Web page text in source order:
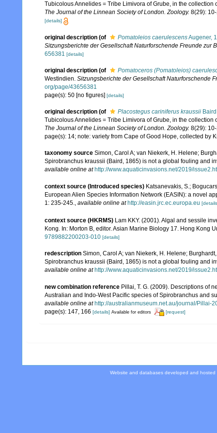
Tubicolous Annelides = Tribe Limivora of Grube, in the collection
The Journal of the Linnean Society of London. Zoology. 8(29):
[details]
original description (of Pomatoleios caerulescensAugener,
Sitzungsberichte der Gesellschaft Naturforschende Freunde zur
656381 [details]
original description (of
Pomatoceros (Pomatoleios)
Westindien. Sitzungsberichte der Gesellschaft Naturforschende
org/page/43656381
page(s): 50 [no figures] [details]
original description (of Placostegus cariniferus kraussii
Tubicolous Annelides = Tribe Limivora of Grube, in the collection
The Journal of the Linnean Society of London. Zoology. 8(29):
page(s): 14; note: variety from Cape of Good Hope, collected by
taxonomy source Simon, Carol A; van Niekerk, H. Helene;
Spirobranchus kraussii (Baird, 1865) is not a global fouling and
available online at http://www.aquaticinvasions.net/2019/
context source (Introduced species) Katsanevakis, S.;
European Alien Species Information Network (EASIN): a novel
1: 235-245., available online at http://easin.jrc.ec.europa.eu
context source (HKRMS) Lam KKY. (2001). Algal and sessile
Kong. In: Morton B, editor. Asian Marine Biology 17. Hong Kong
9789882200203-010 [details]
redescription Simon, Carol A; van Niekerk, H. Helene;
Spirobranchus kraussii (Baird, 1865) is not a global fouling and
available online at http://www.aquaticinvasions.net/2019/
new combination reference Pillai, T. G. (2009). Descriptions of
Australian and Indo-West Pacific species of Spirobranchus and
available online at http://australianmuseum.net.au/journal/Pillai-
page(s): 147, 166 [details] Available for editors [request]
Website and databases developed and